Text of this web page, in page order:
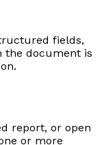
fields,
the document is
report, or open
or more